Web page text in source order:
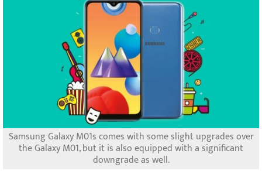
Samsung Galaxy M01s comes with some slight upgrades over
the Galaxy M01, but it is also equipped with a significant
downgrade as well.